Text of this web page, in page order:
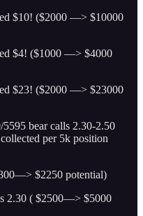
$10! ($2000 —> $10000
$4! ($1000 —> $4000
$23! ($2000 —> $23000
bear calls 2.30-2.50
per 5k position
$2250 potential)
2.30 ( $2500—> $5000